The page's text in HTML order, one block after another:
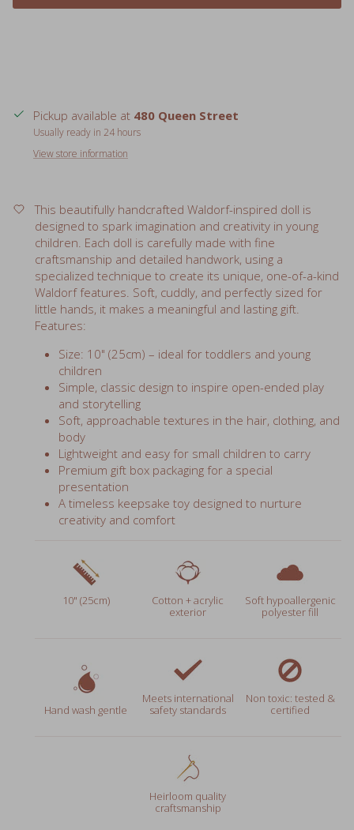
Usually ready in 24 hours
View store information
designed to spark imagination and creativity in young
children. Each doll is carefully made with fine
craftsmanship and detailed handwork, using a
specialized technique to create its unique, one-of-a-kind
Waldorf features. Soft, cuddly, and perfectly sized for
little hands, it makes a meaningful and lasting gift.
Features:
Size: 10" (25cm) – ideal for toddlers and young
children
Simple, classic design to inspire open-ended play
and storytelling
Soft, approachable textures in the hair, clothing, and
body
Lightweight and easy for small children to carry
Premium gift box packaging for a special
presentation
A timeless keepsake toy designed to nurture
creativity and comfort
10" (25cm)
Cotton + acrylic
exterior
Soft hypoallergenic
Hand wash gentle
Meets international
Non toxic: tested &
certified
Heirloom quality
craftsmanship